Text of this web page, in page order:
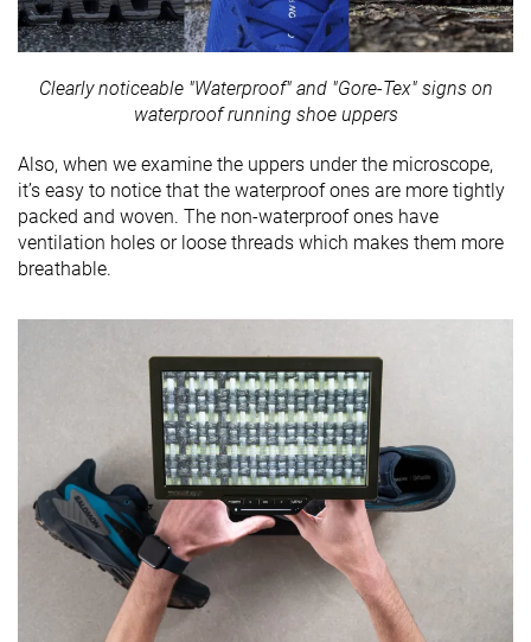
Clearly noticeable "Waterproof" and "Gore-Tex" signs on
waterproof running shoe uppers
Also, when we examine the uppers under the microscope,
it’s easy to notice that the waterproof ones are more tightly
packed and woven. The non-waterproof ones have
ventilation holes or loose threads which makes them more
breathable.